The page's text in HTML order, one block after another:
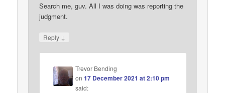
Search me, guv. All I was doing was reporting the
judgment.
Reply ↓
Trevor Bending
on17 December 2021 at 2:10 pm
said: